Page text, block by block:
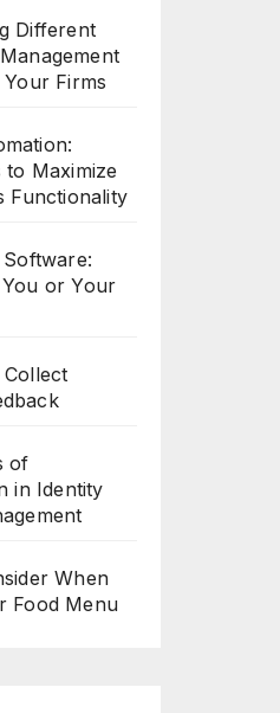
Different
Firms
to Maximize
Functionality
or Your
Collect
of
in Identity
When
Food Menu